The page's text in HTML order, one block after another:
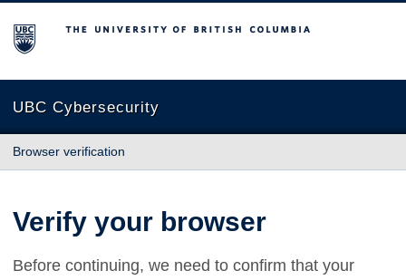
The University of British Columbia
UBC Cybersecurity
Browser verification
Verify your browser
Before continuing, we need to confirm that your